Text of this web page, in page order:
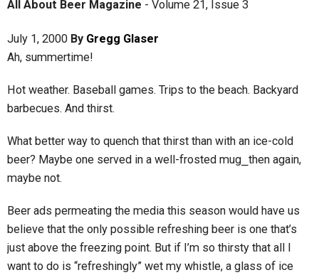
All About Beer Magazine - Volume 21, Issue 3
July 1, 2000 By Gregg Glaser
Ah, summertime!
Hot weather. Baseball games. Trips to the beach. Backyard
barbecues. And thirst.
What better way to quench that thirst than with an ice-cold
beer? Maybe one served in a well-frosted mug⎯then again,
maybe not.
Beer ads permeating the media this season would have us
believe that the only possible refreshing beer is one that’s
just above the freezing point. But if I’m so thirsty that all I
want to do is “refreshingly” wet my whistle, a glass of ice